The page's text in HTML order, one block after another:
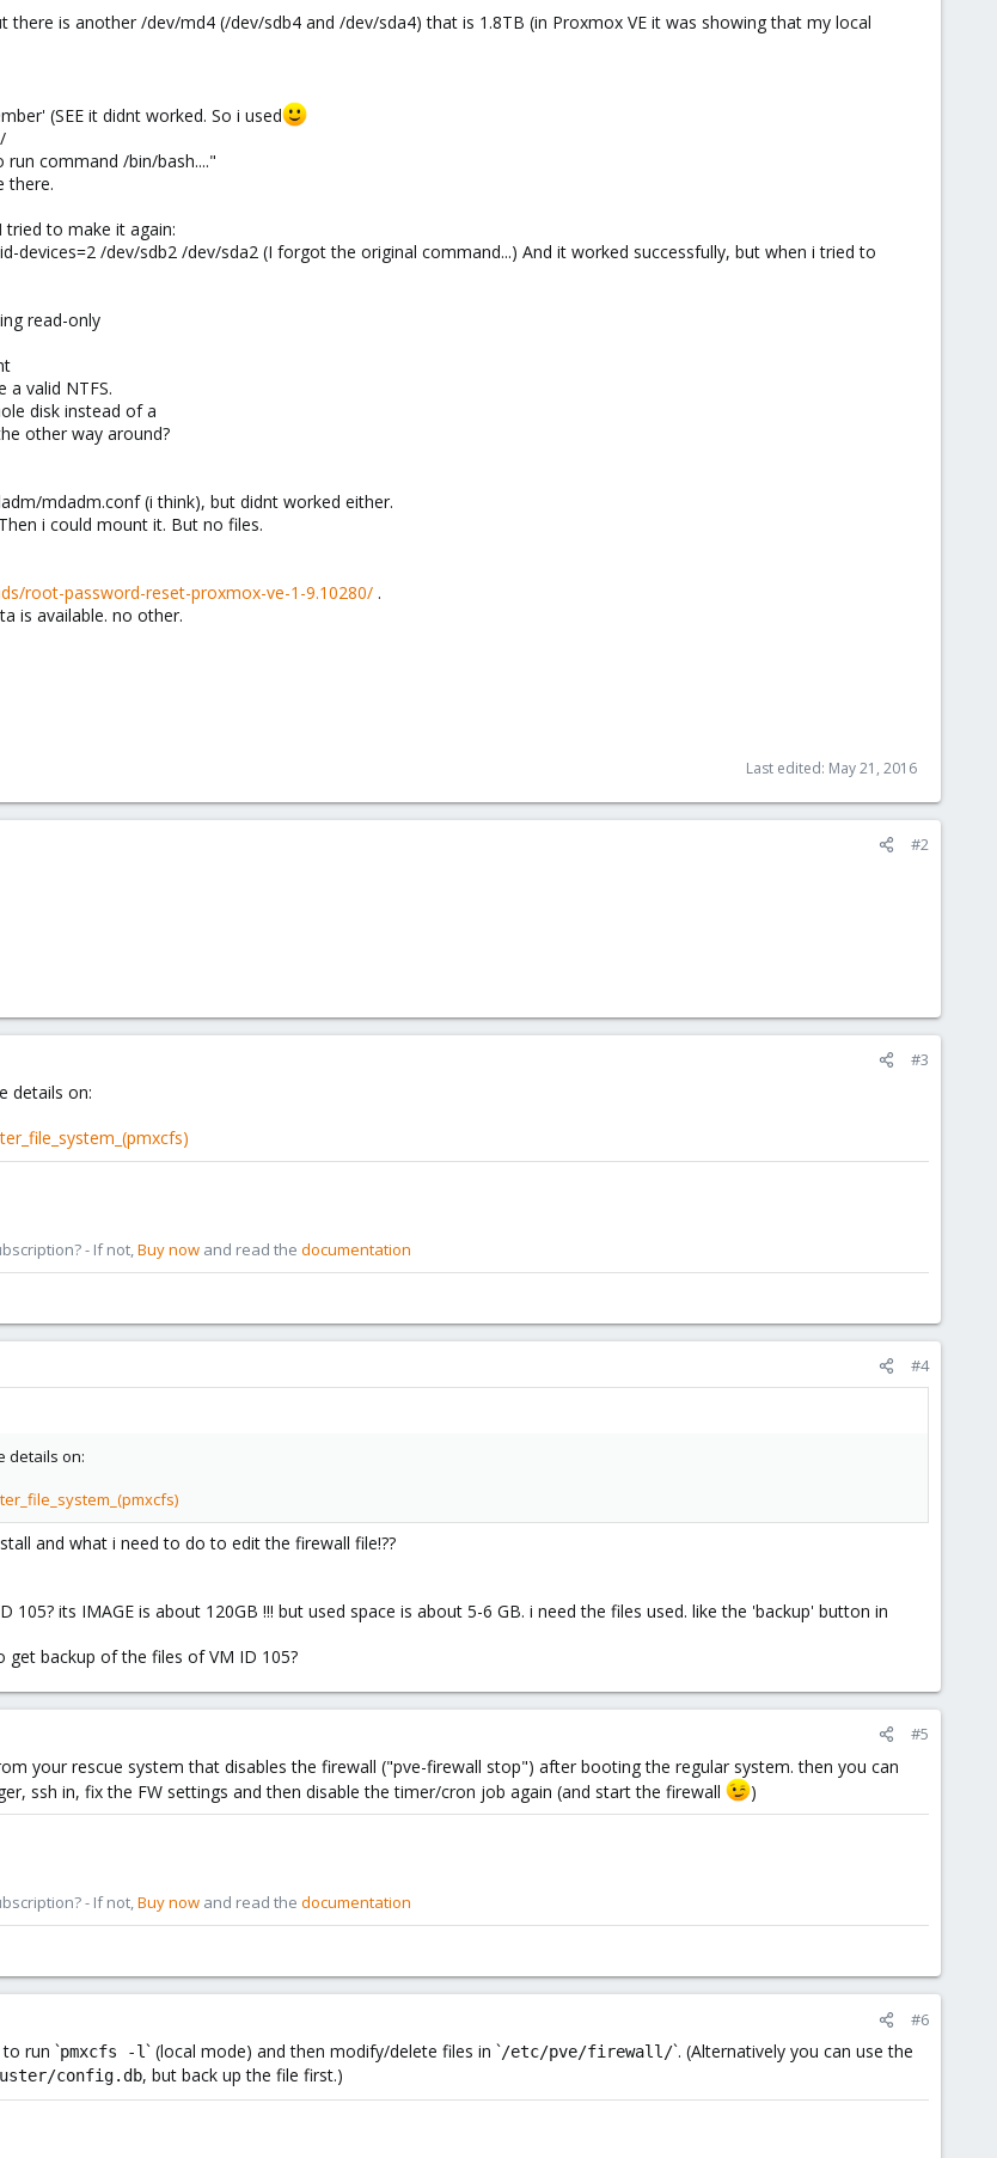
there is another /dev/md4 (/dev/sdb4 and /dev/sda4) that is 1.8TB (in Proxmox VE it was showing that my local
(SEE it didnt worked. So i used
command /bin/bash...."
there.
to make it again:
devices=2 /dev/sdb2 /dev/sda2 (I forgot the original command...) And it worked successfully, but when i tried to
read-only
a valid NTFS.
disk instead of a
other way around?
mdadm.conf (i think), but didnt worked either.
i could mount it. But no files.
root-password-reset-proxmox-ve-1-9.10280/ .
is available. no other.
Last edited: May 21, 2016
#2
#3
details on:
- If not, Buy now and read the documentation
#4
details on:
and what i need to do to edit the firewall file!??
its IMAGE is about 120GB !!! but used space is about 5-6 GB. i need the files used. like the 'backup' button in
backup of the files of VM ID 105?
#5
your rescue system that disables the firewall ("pve-firewall stop") after booting the regular system. then you can
ssh in, fix the FW settings and then disable the timer/cron job again (and start the firewall
)
- If not,Buy now and read the documentation
#6
run `pmxcfs -l` (local mode) and then modify/delete files in `/etc/pve/firewall/`. (Alternatively you can use the
config.db, but back up the file first.)